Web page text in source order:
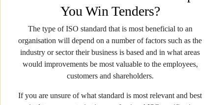
You Win Tenders?
The type of ISO standard that is most beneficial to an
organisation will depend on a number of factors such as the
industry or sector their business is based and in what areas
would improvements be most valuable to the employees,
customers and shareholders.
If you are unsure of what standard is most relevant and best